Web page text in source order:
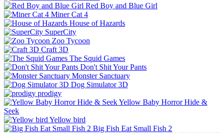
Red Boy and Blue Girl
Miner Cat 4
House of Hazards
SuperCity
Zoo Tycoon
Craft 3D
The Squid Games
Don't Shit Your Pants
Monster Sanctuary
Dog Simulator 3D
prodigy
Yellow Baby Horror Hide &
Seek
Yellow bird
Big Fish Eat Small Fish 2